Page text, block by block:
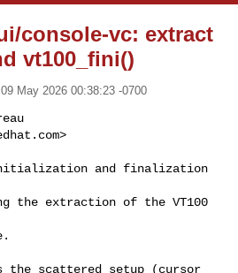
console-vc: extract
vt100_fini()
May 2026 00:38:23 -0700
>
initialization and finalization
the extraction of the VT100
the scattered setup (cursor